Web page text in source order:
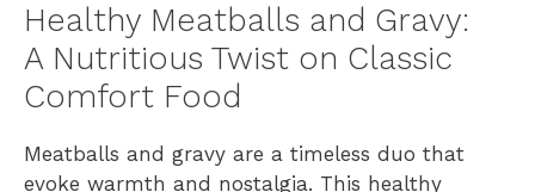
Healthy Meatballs and Gravy:
A Nutritious Twist on Classic
Comfort Food
Meatballs and gravy are a timeless duo that
evoke warmth and nostalgia. This healthy